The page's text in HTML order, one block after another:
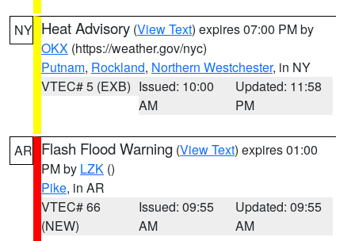
NY Heat Advisory (View Text) expires 07:00 PM by
OKX (https://weather.gov/nyc)
Putnam, Rockland, Northern Westchester, in NY
VTEC# 5 (EXB) Issued: 10:00
AM
Updated: 11:58
PM
AR Flash Flood Warning (View Text) expires 01:00
PM by LZK ()
Pike, in AR
VTEC# 66
(NEW)
Issued: 09:55
AM
Updated: 09:55
AM